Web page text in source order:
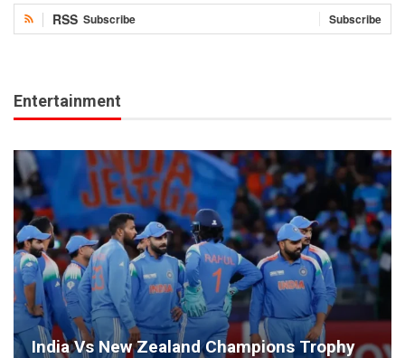
RSS Subscribe Subscribe
Entertainment
India Vs New Zealand Champions Trophy